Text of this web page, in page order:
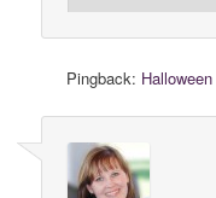
Pingback: